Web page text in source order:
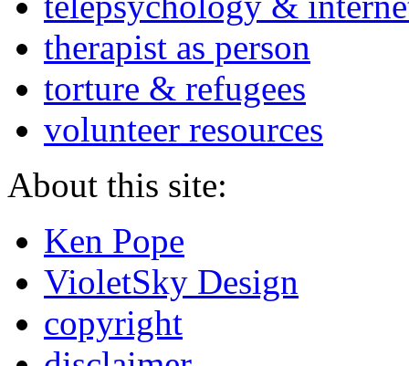
therapist as person
torture & refugees
volunteer resources
About this site:
Ken Pope
VioletSky Design
copyright